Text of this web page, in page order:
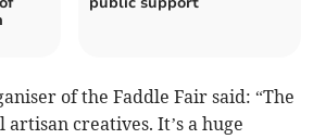
of the Faddle Fair said: “The
artisan creatives. It’s a huge